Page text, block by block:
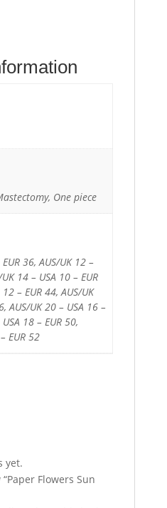
One piece
36, AUS/UK 12 –
14 – USA 10 – EUR
– EUR 44, AUS/UK
AUS/UK 20 – USA 16 –
18 – EUR 50,
EUR 52
yet.
Flowers Sun